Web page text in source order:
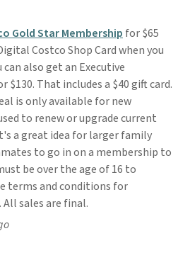
Gold Star Membership for $65
Costco Shop Card when you
can also get an Executive
$130. That includes a $40 gift card.
is only available for new
to renew or upgrade current
a great idea for larger family
to go in on a membership to
be over the age of 16 to
terms and conditions for
sales are final.